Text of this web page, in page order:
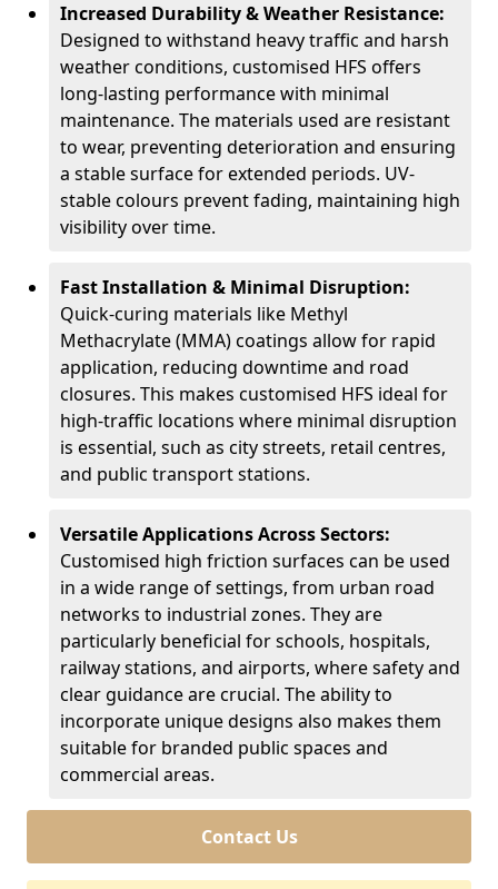
Increased Durability & Weather Resistance:
Designed to withstand heavy traffic and harsh
weather conditions, customised HFS offers
long-lasting performance with minimal
maintenance. The materials used are resistant
to wear, preventing deterioration and ensuring
a stable surface for extended periods. UV-
stable colours prevent fading, maintaining high
visibility over time.
Fast Installation & Minimal Disruption:
Quick-curing materials like Methyl
Methacrylate (MMA) coatings allow for rapid
application, reducing downtime and road
closures. This makes customised HFS ideal for
high-traffic locations where minimal disruption
is essential, such as city streets, retail centres,
and public transport stations.
Versatile Applications Across Sectors:
Customised high friction surfaces can be used
in a wide range of settings, from urban road
networks to industrial zones. They are
particularly beneficial for schools, hospitals,
railway stations, and airports, where safety and
clear guidance are crucial. The ability to
incorporate unique designs also makes them
suitable for branded public spaces and
commercial areas.
Contact Us